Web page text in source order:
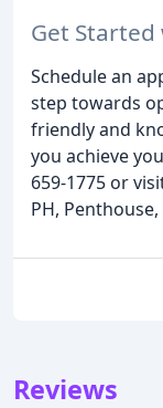
Get Started
Schedule an
step towards
friendly and
you achieve
659-1775 or
PH, Penthouse,
Reviews